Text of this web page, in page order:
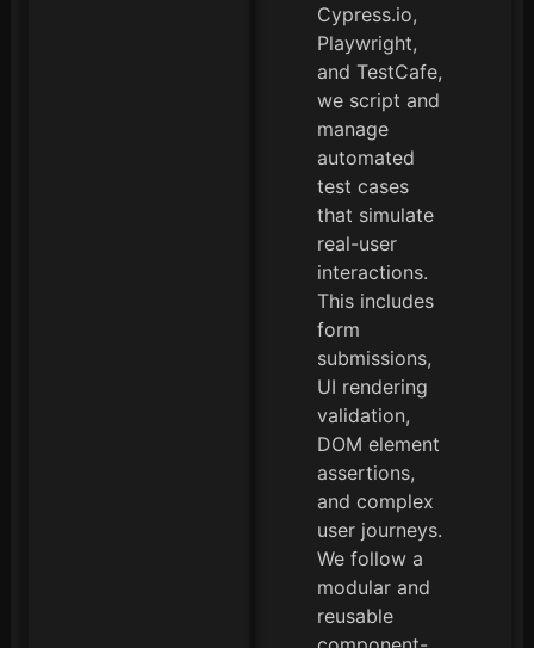
Cypress.io,
Playwright,
and TestCafe,
we script and
manage
automated
test cases
that simulate
real-user
interactions.
This includes
form
submissions,
UI rendering
validation,
DOM element
assertions,
and complex
user journeys.
We follow a
modular and
reusable